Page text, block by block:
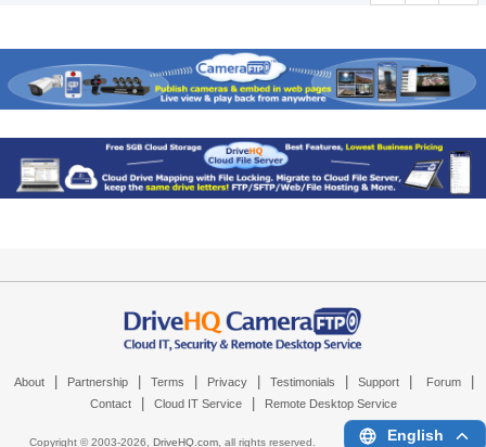
About Partnership Terms Privacy Testimonials Support Forum
Contact Cloud IT Service Remote Desktop Service
Copyright © 2003-2026, DriveHQ.com, all rights reserved. English